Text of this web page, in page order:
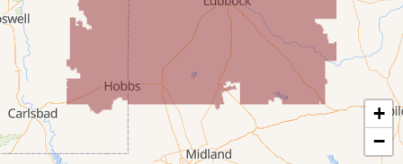
Tatum
Texico
Texas
Amherst
+
−